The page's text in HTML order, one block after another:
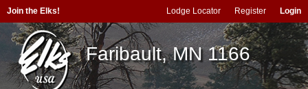
Join the Elks! Lodge Locator Register Login
Faribault, MN 1166